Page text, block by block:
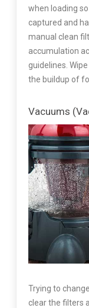
when loading
captured and
manual clean
accumulation
guidelines.
the buildup of
Vacuums
Trying to
clear the filters